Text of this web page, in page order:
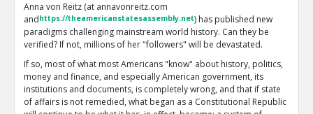
Anna von Reitz (at annavonreitz.com
andhttps://theamericanstatesassembly.net) has published new
paradigms challenging mainstream world history. Can they be
verified? If not, millions of her "followers" will be devastated.
If so, most of what most Americans "know" about history, politics,
money and finance, and especially American government, its
institutions and documents, is completely wrong, and that if state
of affairs is not remedied, what began as a Constitutional Republic